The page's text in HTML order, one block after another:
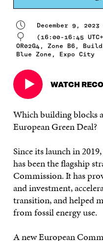
December 9,
(16:00-16:45
OR02G4, Zone B6,
Blue Zone, Expo City
WATCH
Open
in
a
new
window
Which building blocks
European Green Deal?
Since its launch in
has been the flagship
Commission. It has
and investment,
transition, and helped
from fossil energy use.
A new European